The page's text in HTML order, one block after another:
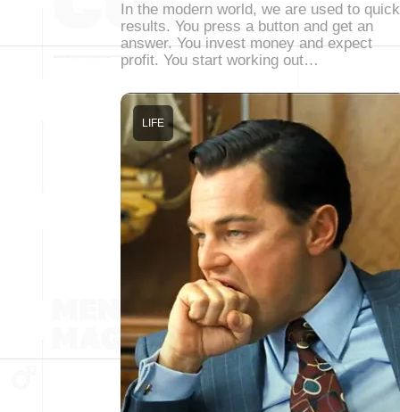
In the modern world, we are used to quick
results. You press a button and get an
answer. You invest money and expect
profit. You start working out…
LIFE